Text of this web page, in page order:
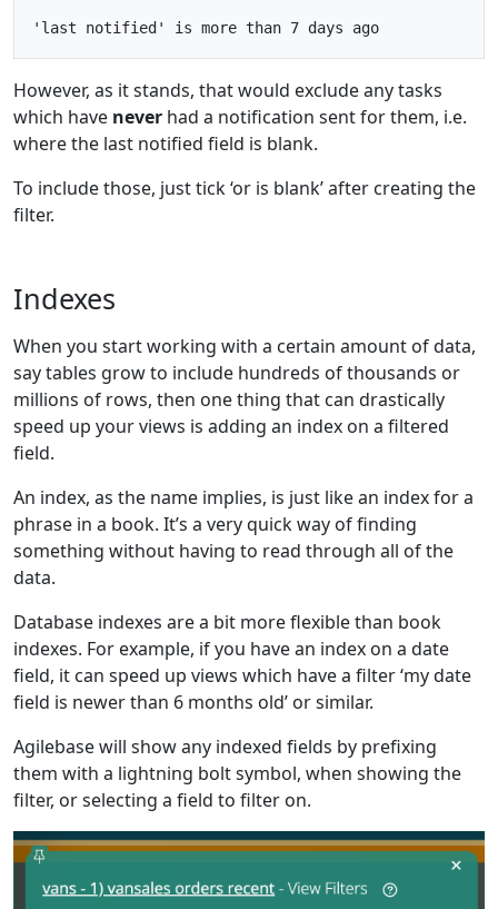
However, as it stands, that would exclude any tasks
which have never had a notification sent for them, i.e.
where the last notified field is blank.
To include those, just tick ‘or is blank’ after creating the
filter.
Indexes
When you start working with a certain amount of data,
say tables grow to include hundreds of thousands or
millions of rows, then one thing that can drastically
speed up your views is adding an index on a filtered
field.
An index, as the name implies, is just like an index for a
phrase in a book. It’s a very quick way of finding
something without having to read through all of the
data.
Database indexes are a bit more flexible than book
indexes. For example, if you have an index on a date
field, it can speed up views which have a filter ‘my date
field is newer than 6 months old’ or similar.
Agilebase will show any indexed fields by prefixing
them with a lightning bolt symbol, when showing the
filter, or selecting a field to filter on.